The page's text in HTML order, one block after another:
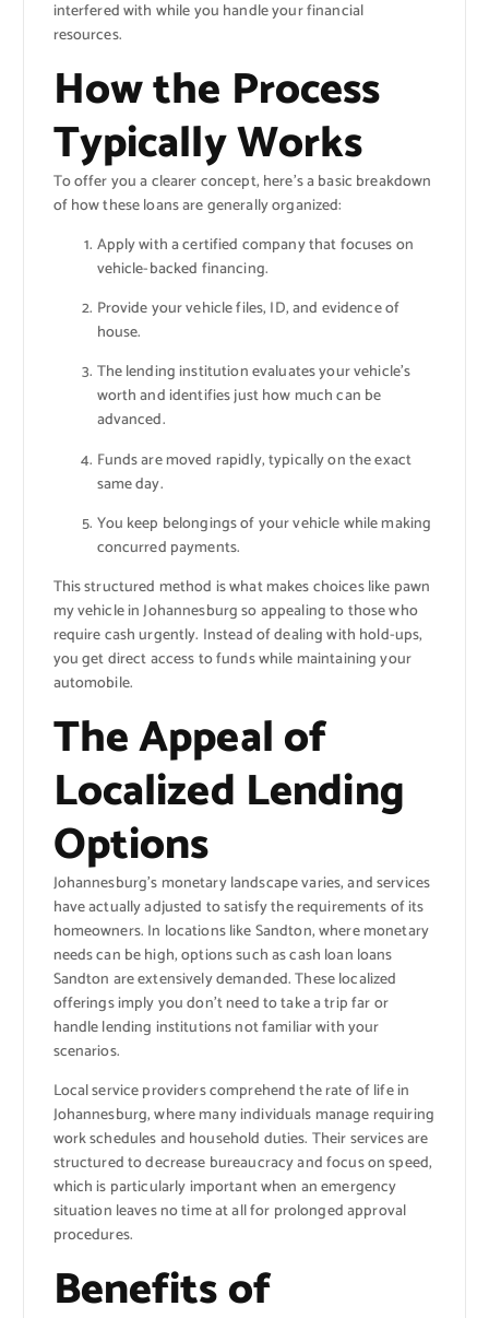
interfered with while you handle your financial
resources.
How the Process
Typically Works
To offer you a clearer concept, here’s a basic breakdown
of how these loans are generally organized:
Apply with a certified company that focuses on
vehicle-backed financing.
Provide your vehicle files, ID, and evidence of
house.
The lending institution evaluates your vehicle’s
worth and identifies just how much can be
advanced.
Funds are moved rapidly, typically on the exact
same day.
You keep belongings of your vehicle while making
concurred payments.
This structured method is what makes choices like pawn
my vehicle in Johannesburg so appealing to those who
require cash urgently. Instead of dealing with hold-ups,
you get direct access to funds while maintaining your
automobile.
The Appeal of
Localized Lending
Options
Johannesburg’s monetary landscape varies, and services
have actually adjusted to satisfy the requirements of its
homeowners. In locations like Sandton, where monetary
needs can be high, options such as cash loan loans
Sandton are extensively demanded. These localized
offerings imply you don’t need to take a trip far or
handle lending institutions not familiar with your
scenarios.
Local service providers comprehend the rate of life in
Johannesburg, where many individuals manage requiring
work schedules and household duties. Their services are
structured to decrease bureaucracy and focus on speed,
which is particularly important when an emergency
situation leaves no time at all for prolonged approval
procedures.
Benefits of